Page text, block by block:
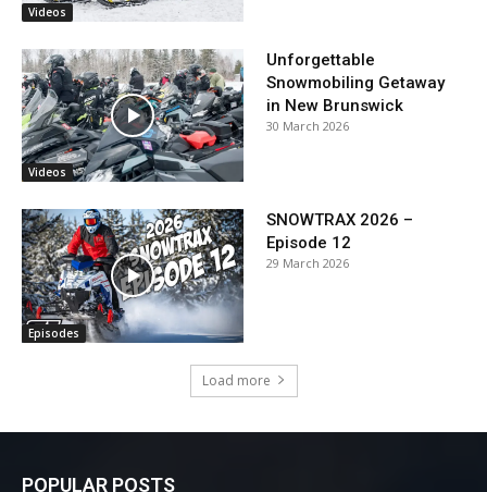
Videos
Videos
Unforgettable
Snowmobiling Getaway
in New Brunswick
30 March 2026
Episodes
SNOWTRAX 2026 –
Episode 12
29 March 2026
Load more
POPULAR POSTS